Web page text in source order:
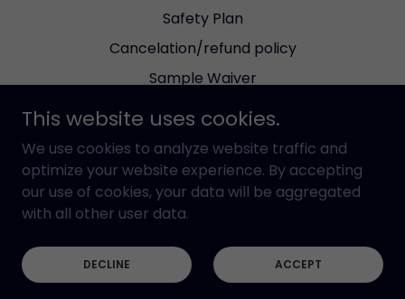
Safety Plan
Cancelation/refund policy
Sample Waiver
Bareboat Agreement
Dockable Dinning reviews
Wind Forecast
Check the tides
WI-FI
This website uses cookies.
We use cookies to analyze website traffic and
optimize your website experience. By accepting
our use of cookies, your data will be aggregated
with all other user data.
DECLINE ACCEPT